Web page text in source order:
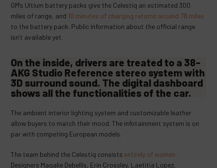
GM’s Ultium battery packs give the Celestiq an estimated 300
miles of range, and 10 minutes of charging returns around 78 miles
to the battery pack. Public information about the official range
isn’t available yet.
On the inside, drivers are treated to a 38-
AKG Studio Reference stereo system with
3D surround sound. The digital dashboard
shows all the functionalities of the car.
The ambient interior lighting system and customizable leather
allow buyers to match their mood. The infotainment system is on
par with competing European models.
The team behind the Celestiq consists entirely of women.
Designers Magalie Debellis, Erin Crossley, Laetitia Lopez,